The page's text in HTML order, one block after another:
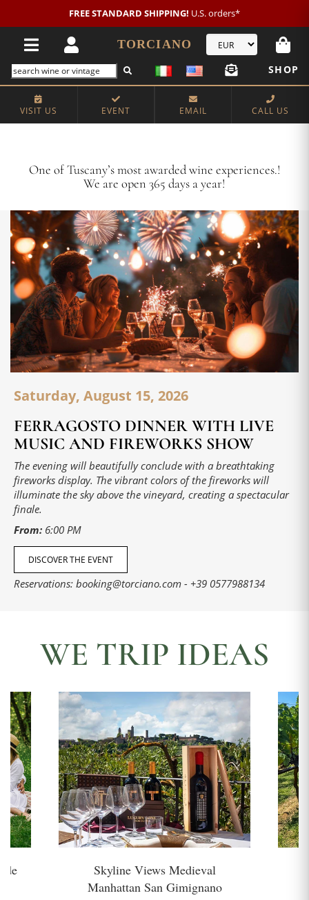
New customer?NEW2026 €20 OFF!
TORCIANO
SHOP
VISIT US EVENT EMAIL CALL US
Crafting Majestic Tuscan Wines for 13 Generations
VISIT US
One of Tuscany’s most awarded wine experiences.!
We are open 365 days a year!
Saturday, August 15, 2026
FERRAGOSTO DINNER WITH LIVE
MUSIC AND FIREWORKS SHOW
The evening will beautifully conclude with a breathtaking
fireworks display. The vibrant colors of the fireworks will
illuminate the sky above the vineyard, creating a spectacular
finale.
From: 6:00 PM
DISCOVER THE EVENT
Reservations: booking@torciano.com - +39 0577988134
WE TRIP IDEAS
Skyline Views Medieval
Manhattan San Gimignano